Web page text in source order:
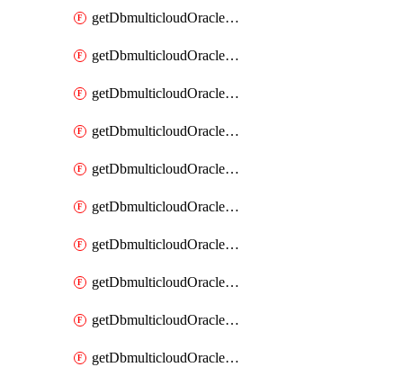
getDbmulticloudOracleDbAzureKey
getDbmulticloudOracleDbAzureKeys
getDbmulticloudOracleDbAzureVault
getDbmulticloudOracleDbAzureVaultAssociation
getDbmulticloudOracleDbAzureVaultAssociations
getDbmulticloudOracleDbAzureVaults
getDbmulticloudOracleDbGcpIdentityConnector
getDbmulticloudOracleDbGcpIdentityConnectors
getDbmulticloudOracleDbGcpKey
getDbmulticloudOracleDbGcpKeyRing